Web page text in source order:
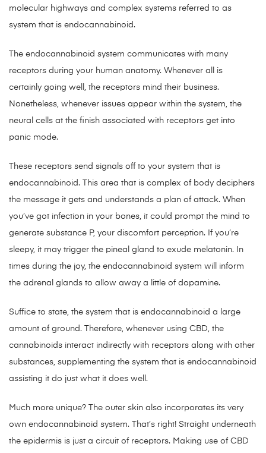
molecular highways and complex systems referred to as
system that is endocannabinoid.
The endocannabinoid system communicates with many
receptors during your human anatomy. Whenever all is
certainly going well, the receptors mind their business.
Nonetheless, whenever issues appear within the system, the
neural cells at the finish associated with receptors get into
panic mode.
These receptors send signals off to your system that is
endocannabinoid. This area that is complex of body deciphers
the message it gets and understands a plan of attack. When
you’ve got infection in your bones, it could prompt the mind to
generate substance P, your discomfort perception. If you’re
sleepy, it may trigger the pineal gland to exude melatonin. In
times during the joy, the endocannabinoid system will inform
the adrenal glands to allow away a little of dopamine.
Suffice to state, the system that is endocannabinoid a large
amount of ground. Therefore, whenever using CBD, the
cannabinoids interact indirectly with receptors along with other
substances, supplementing the system that is endocannabinoid
assisting it do just what it does well.
Much more unique? The outer skin also incorporates its very
own endocannabinoid system. That’s right! Straight underneath
the epidermis is just a circuit of receptors. Making use of CBD